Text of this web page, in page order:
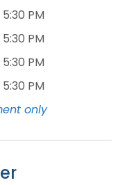
PM
PM
PM
PM
only